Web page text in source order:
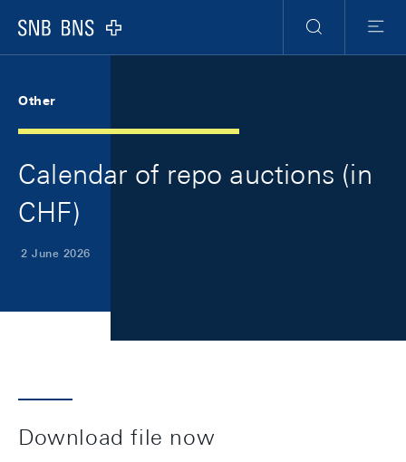
Logo
Search
Menu
Other
Calendar of repo auctions (in
CHF)
2 June 2026
Download file now